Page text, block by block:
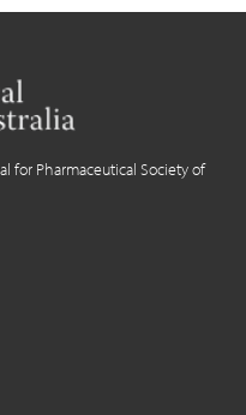
for Pharmaceutical Society of